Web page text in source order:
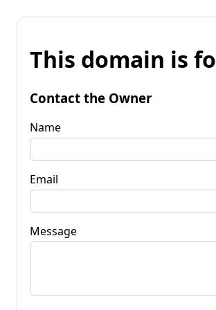
This domain is
Contact the Owner
Name
Email
Message